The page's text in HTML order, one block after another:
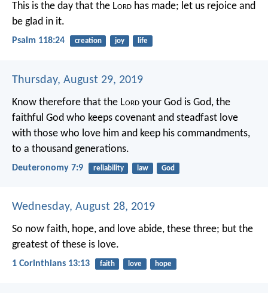
This is the day that the Lord has made; let us rejoice and
be glad in it.
Psalm 118:24 creation joy life
Thursday, August 29, 2019
Know therefore that the Lord your God is God, the
faithful God who keeps covenant and steadfast love
with those who love him and keep his commandments,
to a thousand generations.
Deuteronomy 7:9 reliability law God
Wednesday, August 28, 2019
So now faith, hope, and love abide, these three; but the
greatest of these is love.
1 Corinthians 13:13 faith love hope